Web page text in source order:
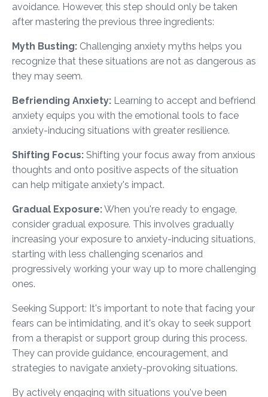
avoidance. However, this step should only be taken
after mastering the previous three ingredients:
Myth Busting: Challenging anxiety myths helps you
recognize that these situations are not as dangerous as
they may seem.
Befriending Anxiety: Learning to accept and befriend
anxiety equips you with the emotional tools to face
anxiety-inducing situations with greater resilience.
Shifting Focus: Shifting your focus away from anxious
thoughts and onto positive aspects of the situation
can help mitigate anxiety's impact.
Gradual Exposure:When you're ready to engage,
consider gradual exposure. This involves gradually
increasing your exposure to anxiety-inducing situations,
starting with less challenging scenarios and
progressively working your way up to more challenging
ones.
Seeking Support: It's important to note that facing your
fears can be intimidating, and it's okay to seek support
from a therapist or support group during this process.
They can provide guidance, encouragement, and
strategies to navigate anxiety-provoking situations.
By actively engaging with situations you've been